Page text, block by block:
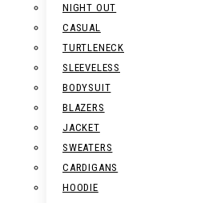
NIGHT OUT
CASUAL
TURTLENECK
SLEEVELESS
BODYSUIT
BLAZERS
JACKET
SWEATERS
CARDIGANS
HOODIE